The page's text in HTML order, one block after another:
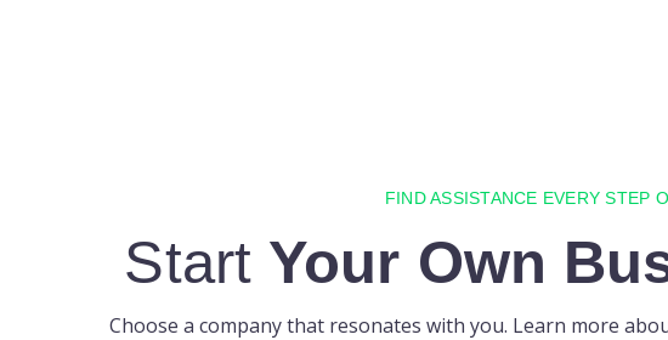
FIND ASSISTANCE EVERY STEP
Start Your Own
Choose a company that resonates with you. Learn more